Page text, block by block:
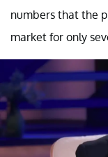
numbers that the
market for only